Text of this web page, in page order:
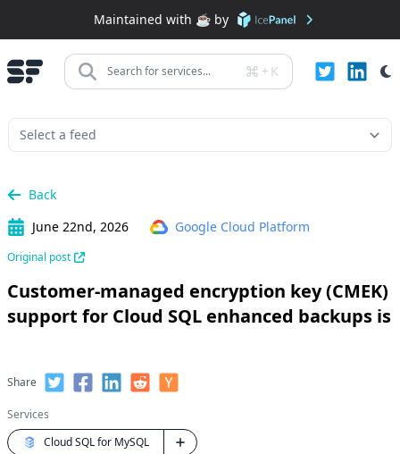
Maintained with ☕️ by
Search for services... + K
Back
June 22nd, 2026
Google Cloud Platform
Original post
Customer-managed encryption key (CMEK)
support for Cloud SQL enhanced backups is
Share
Services
Cloud SQL for MySQL